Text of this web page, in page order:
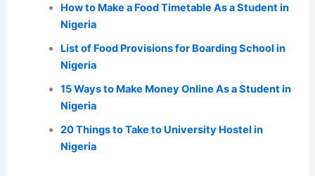
How to Make a Food Timetable As a Student in
Nigeria
List of Food Provisions for Boarding School in
Nigeria
15 Ways to Make Money Online As a Student in
Nigeria
20 Things to Take to University Hostel in
Nigeria